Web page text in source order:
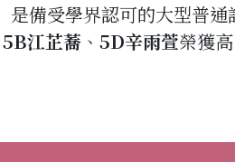
是備受學界認可的大型普
5B江芷蕎 、 5D辛雨萱榮獲